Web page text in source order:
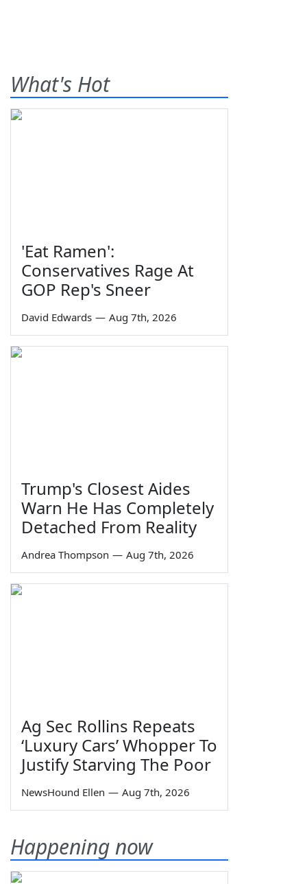
What's Hot
'Eat Ramen':
Conservatives Rage At
GOP Rep's Sneer
David Edwards — Aug 7th, 2026
Trump's Closest Aides
Warn He Has Completely
Detached From Reality
Andrea Thompson — Aug 7th, 2026
Ag Sec Rollins Repeats
‘Luxury Cars’ Whopper To
Justify Starving The Poor
NewsHound Ellen — Aug 7th, 2026
Happening now